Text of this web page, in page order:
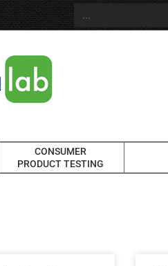
CONSUMER
PRODUCT TESTING